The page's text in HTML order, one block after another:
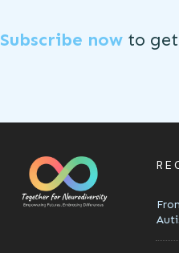
Subscribe now to